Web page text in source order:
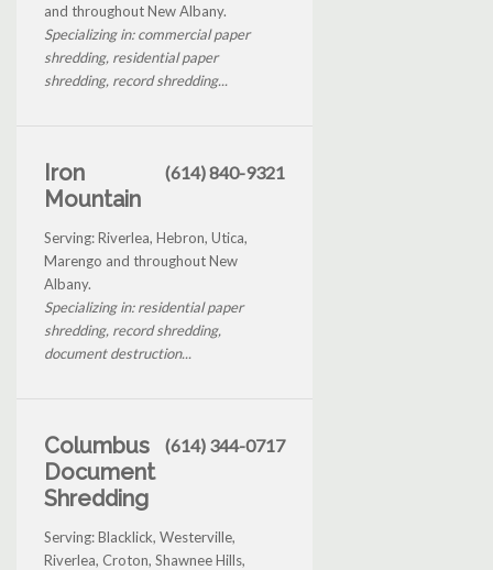
and throughout New Albany.
Specializing in: commercial paper
shredding, residential paper
shredding, record shredding...
Iron
Mountain
(614) 840-9321
Serving: Riverlea, Hebron, Utica,
Marengo and throughout New
Albany.
Specializing in: residential paper
shredding, record shredding,
document destruction...
Columbus
Document
Shredding
(614) 344-0717
Serving: Blacklick, Westerville,
Riverlea, Croton, Shawnee Hills,